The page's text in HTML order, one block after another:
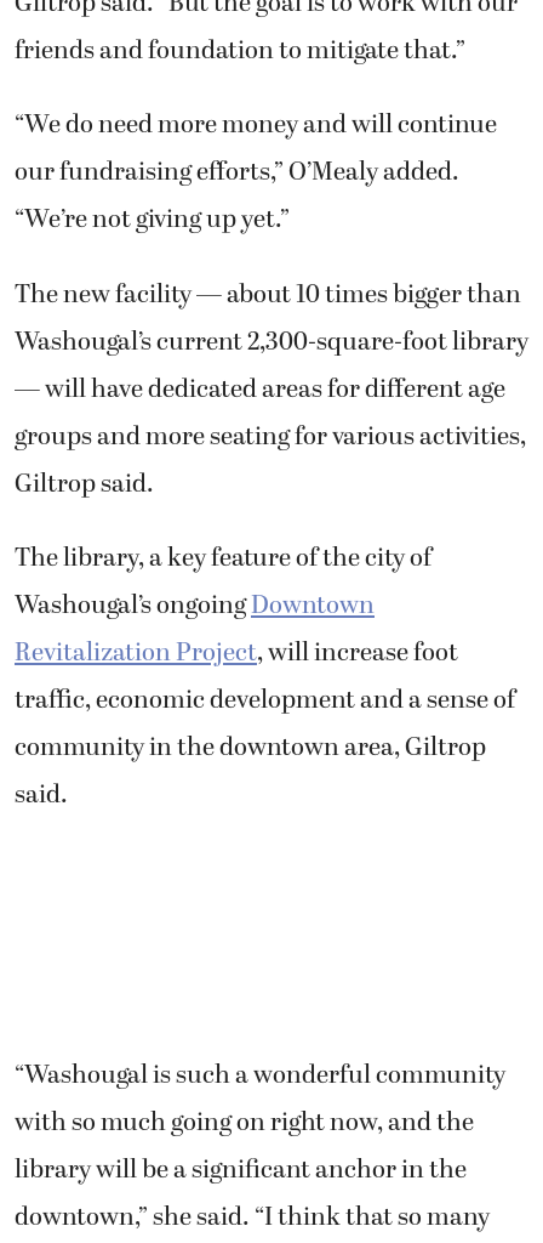
friends and foundation to mitigate that.”
“We do need more money and will continue
our fundraising efforts,” O’Mealy added.
“We’re not giving up yet.”
The new facility — about 10 times bigger than
Washougal’s current 2,300-square-foot library
— will have dedicated areas for different age
groups and more seating for various activities,
Giltrop said.
The library, a key feature of the city of
Washougal’s ongoingDowntown
Revitalization Project, will increase foot
traffic, economic development and a sense of
community in the downtown area, Giltrop
said.
“Washougal is such a wonderful community
with so much going on right now, and the
library will be a significant anchor in the
downtown,” she said. “I think that so many